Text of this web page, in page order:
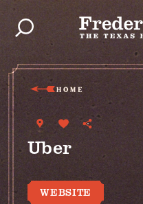
Skip to content
HOME
Uber
WEBSITE